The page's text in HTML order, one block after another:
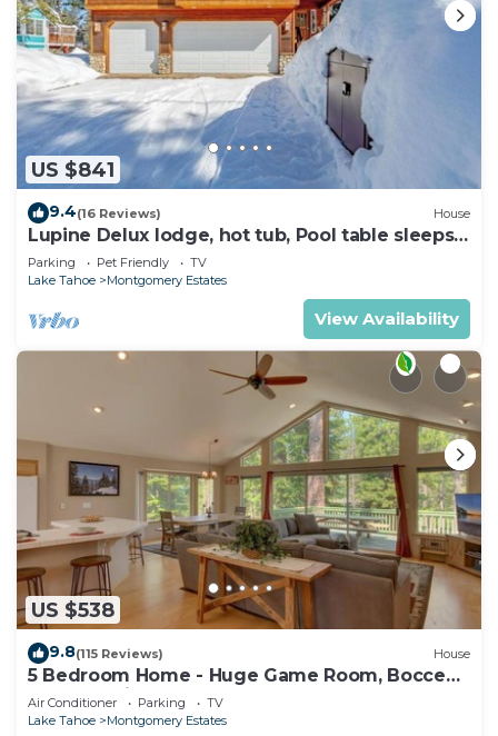
US $841
9.4(16 Reviews) House
Lupine Delux lodge, hot tub, Pool table sleeps
8 people
Parking Pet Friendly
TV
Lake Tahoe
Montgomery Estates
View Availability
US $538
9.8(115 Reviews) House
5 Bedroom Home - Huge Game Room, Bocce
Ball, Amazing Outdoors
Air Conditioner Parking
TV
Lake Tahoe
Montgomery Estates